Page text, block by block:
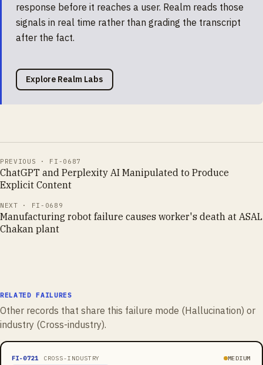
response before it reaches a user. Realm reads those
signals in real time rather than grading the transcript
after the fact.
Explore Realm Labs
PREVIOUS · FI-0687
ChatGPT and Perplexity AI Manipulated to Produce
Explicit Content
NEXT · FI-0689
Manufacturing robot failure causes worker's death at ASAL
Chakan plant
RELATED FAILURES
Other records that share this failure mode (Hallucination) or
industry (Cross-industry).
FI-0721 CROSS-INDUSTRY MEDIUM